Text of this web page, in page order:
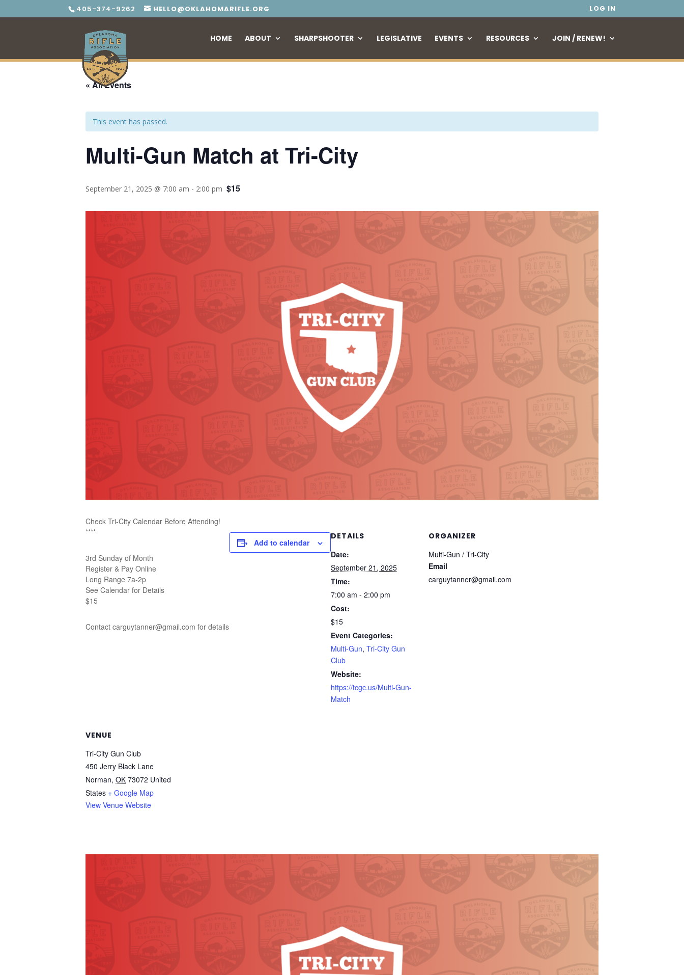
405-374-9262 HELLO@OKLAHOMARIFLE.ORG LOG IN
HOME ABOUT SHARPSHOOTER LEGISLATIVE EVENTS RESOURCES JOIN / RENEW!
« All Events
This event has passed.
Multi-Gun Match at Tri-City
September 21, 2025 @ 7:00 am - 2:00 pm $15
Check Tri-City Calendar Before Attending!
****
3rd Sunday of Month
Register & Pay Online
Long Range 7a-2p
See Calendar for Details
$15
Contact carguytanner@gmail.com for details
Add to calendar
DETAILS
Date:
September 21, 2025
Time:
7:00 am - 2:00 pm
Cost:
$15
Event Categories:
Multi-Gun, Tri-City Gun
Club
Website:
https://tcgc.us/Multi-Gun-
Match
ORGANIZER
Multi-Gun / Tri-City
Email
carguytanner@gmail.com
VENUE
Tri-City Gun Club
450 Jerry Black Lane
Norman, OK 73072 United
States + Google Map
View Venue Website